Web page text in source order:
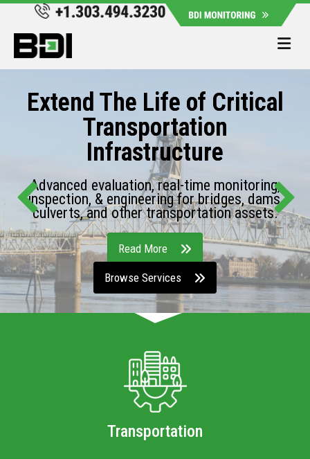
Extend The Life of Critical
Transportation
Infrastructure
Advanced evaluation, real-time monitoring,
inspection, & engineering for bridges, dams,
culverts, and other transportation assets.
Read More
Browse Services
Transportation